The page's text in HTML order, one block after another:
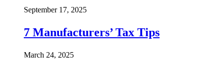
September 17, 2025
7 Manufacturers’ Tax Tips
March 24, 2025